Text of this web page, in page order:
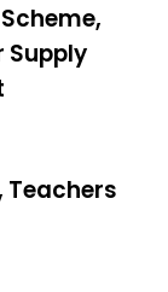
Supply
Teachers